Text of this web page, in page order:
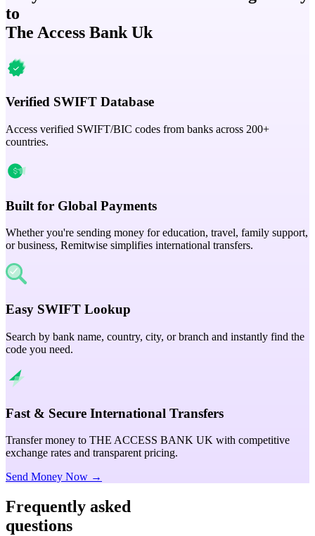
to
The Access Bank Uk
Verified SWIFT Database
Access verified SWIFT/BIC codes from banks across 200+
countries.
Built for Global Payments
Whether you're sending money for education, travel, family support,
or business, Remitwise simplifies international transfers.
Easy SWIFT Lookup
Search by bank name, country, city, or branch and instantly find the
code you need.
Fast & Secure International Transfers
Transfer money to THE ACCESS BANK UK with competitive
exchange rates and transparent pricing.
Send Money Now →
Frequently asked
questions